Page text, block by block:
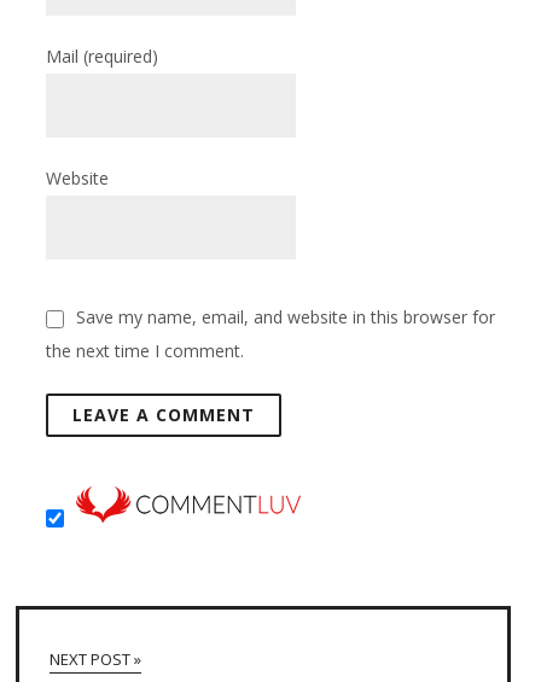
Mail(required)
Website
Save my name, email, and website in this browser for
the next time I comment.
NEXT POST »